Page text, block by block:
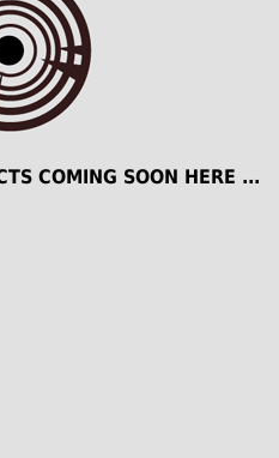
COMING SOON HERE ...